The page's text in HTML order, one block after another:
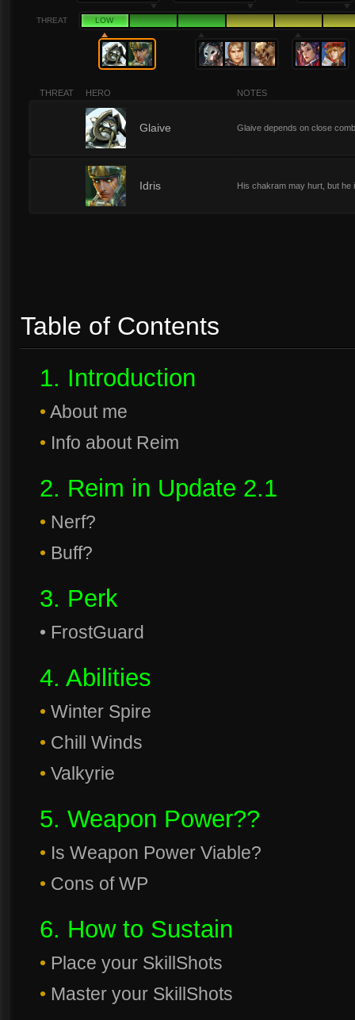
THREAT LOW
THREAT HERO NOTES
Glaive Glaive depends on close
Idris His chakram may hurt, but he
Table of Contents
1. Introduction
• About me
• Info about Reim
2. Reim in Update 2.1
• Nerf?
• Buff?
3. Perk
• FrostGuard
4. Abilities
• Winter Spire
• Chill Winds
• Valkyrie
5. Weapon Power??
• Is Weapon Power Viable?
• Cons of WP
6. How to Sustain
• Place your SkillShots
• Master your SkillShots